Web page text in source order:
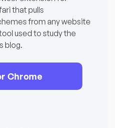
that pulls
from any website
used to study the
blog.
Chrome